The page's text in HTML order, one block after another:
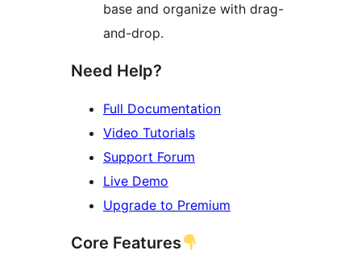
base and organize with drag-
and-drop.
Need Help?
Full Documentation
Video Tutorials
Support Forum
Live Demo
Upgrade to Premium
Core Features